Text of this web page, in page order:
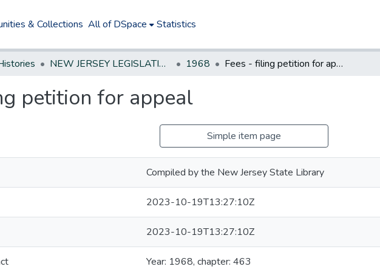
& Collections All of DSpace Statistics
NEW JERSEY LEGISLATIVE HISTORIES 1968 Fees - filing petition for appeal
petition for appeal
Simple item page
Compiled by the New Jersey State Library
2023-10-19T13:27:10Z
2023-10-19T13:27:10Z
Year: 1968, chapter: 463